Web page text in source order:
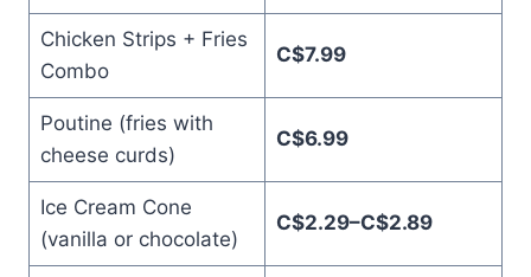
Chicken Strips + Fries
Combo
C$7.99
Poutine (fries with
cheese curds)
C$6.99
Ice Cream Cone
(vanilla or chocolate)
C$2.29–C$2.89